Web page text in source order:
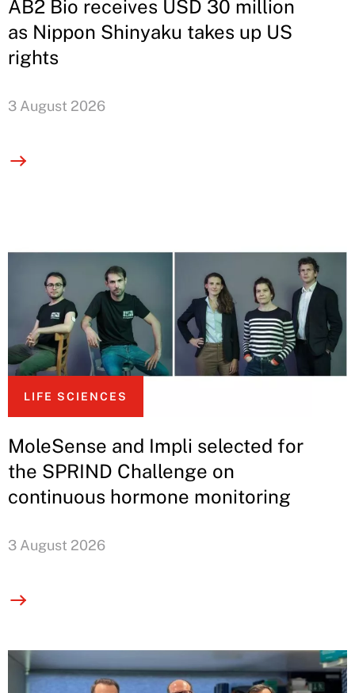
AB2 Bio receives USD 30 million
as Nippon Shinyaku takes up US
rights
3 August 2026
LIFE SCIENCES
MoleSense and Impli selected for
the SPRIND Challenge on
continuous hormone monitoring
3 August 2026